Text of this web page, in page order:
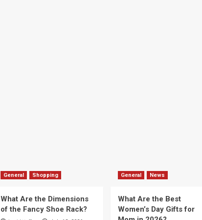
General Shopping
What Are the Dimensions
of the Fancy Shoe Rack?
General News
What Are the Best
Women’s Day Gifts for